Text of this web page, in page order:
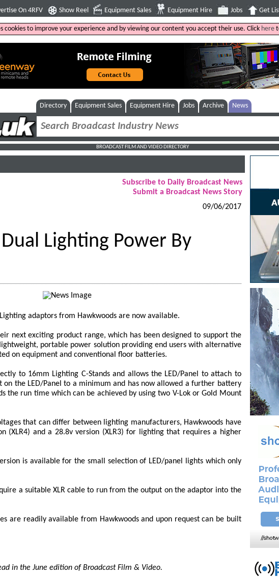
On 4RFV Show Reel Equipment Sales Equipment Hire Jobs Get
cookies to improve your experience and by viewing our content you accept their use. Click here
Directory Equipment Sales Equipment Hire Jobs Archive News
BROADCAST FILM AND VIDEO DIRECTORY
Subscribe to Daily Broadcast News
Submit a Broadcast News Story
09/06/2017
Lighting Power By
adaptors from Hawkwoods are now available.
next exciting product range, which has been designed to support the
portable power solution providing end users with alternative
on equipment and conventional floor batteries.
to 16mm Lighting C-Stands and allows the LED/Panel to attach to
on the LED/Panel to a minimum and has now allowed a further battery
the run time which can be achieved by using two V-Lok or Gold Mount
that can differ between lighting manufacturers, Hawkwoods have
(XLR4) and a 28.8v version (XLR3) for lighting that requires a higher
is available for the small selection of LED/panel lights which only
a suitable XLR cable to run from the output on the adaptor into the
are readily available from Hawkwoods and upon request can be built
in the June edition of Broadcast Film & Video.